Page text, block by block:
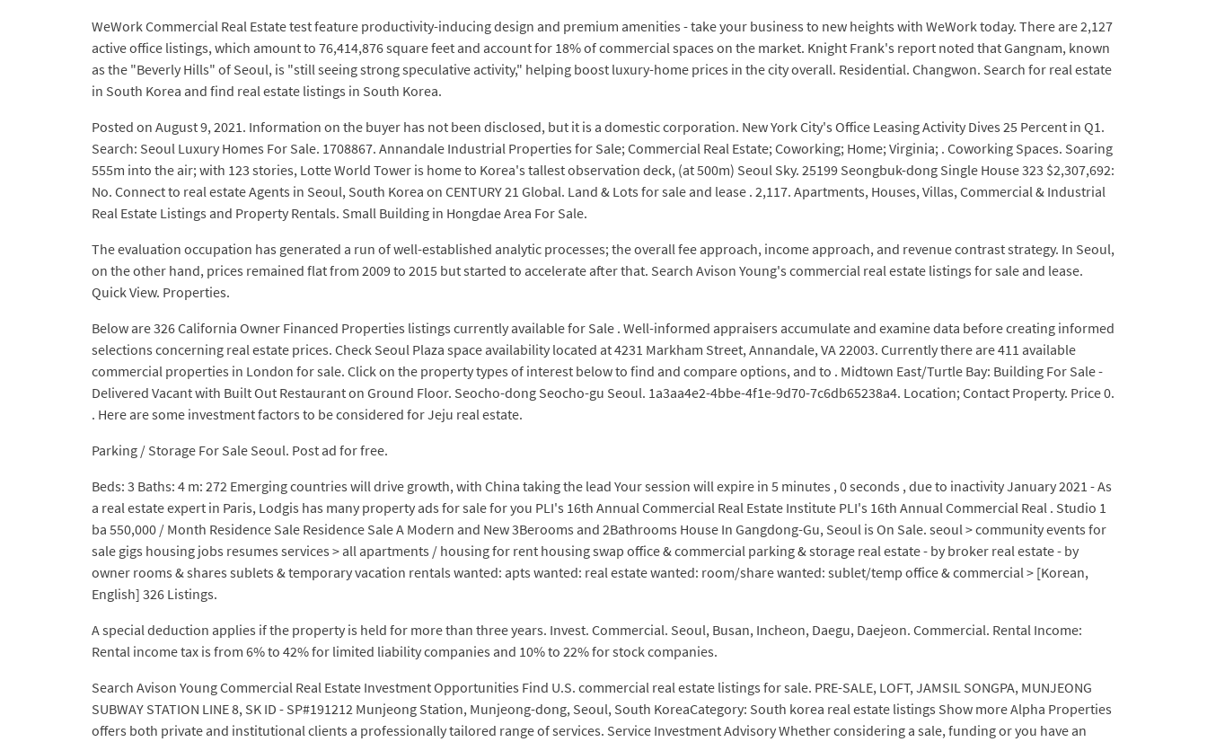
WeWork Commercial Real Estate test feature productivity-inducing design and premium amenities - take your business to new heights with WeWork today. There are 2,127
active office listings, which amount to 76,414,876 square feet and account for 18% of commercial spaces on the market. Knight Frank's report noted that Gangnam, known
as the "Beverly Hills" of Seoul, is "still seeing strong speculative activity," helping boost luxury-home prices in the city overall. Residential. Changwon. Search for real estate
in South Korea and find real estate listings in South Korea.
Posted on August 9, 2021. Information on the buyer has not been disclosed, but it is a domestic corporation. New York City's Office Leasing Activity Dives 25 Percent in Q1.
Search: Seoul Luxury Homes For Sale. 1708867. Annandale Industrial Properties for Sale; Commercial Real Estate; Coworking; Home; Virginia; . Coworking Spaces. Soaring
555m into the air; with 123 stories, Lotte World Tower is home to Korea's tallest observation deck, (at 500m) Seoul Sky. 25199 Seongbuk-dong Single House 323 $2,307,692:
No. Connect to real estate Agents in Seoul, South Korea on CENTURY 21 Global. Land & Lots for sale and lease . 2,117. Apartments, Houses, Villas, Commercial & Industrial
Real Estate Listings and Property Rentals. Small Building in Hongdae Area For Sale.
The evaluation occupation has generated a run of well-established analytic processes; the overall fee approach, income approach, and revenue contrast strategy. In Seoul,
on the other hand, prices remained flat from 2009 to 2015 but started to accelerate after that. Search Avison Young's commercial real estate listings for sale and lease.
Quick View. Properties.
Below are 326 California Owner Financed Properties listings currently available for Sale . Well-informed appraisers accumulate and examine data before creating informed
selections concerning real estate prices. Check Seoul Plaza space availability located at 4231 Markham Street, Annandale, VA 22003. Currently there are 411 available
commercial properties in London for sale. Click on the property types of interest below to find and compare options, and to . Midtown East/Turtle Bay: Building For Sale -
Delivered Vacant with Built Out Restaurant on Ground Floor. Seocho-dong Seocho-gu Seoul. 1a3aa4e2-4bbe-4f1e-9d70-7c6db65238a4. Location; Contact Property. Price 0.
. Here are some investment factors to be considered for Jeju real estate.
Parking / Storage For Sale Seoul. Post ad for free.
Beds: 3 Baths: 4 m: 272 Emerging countries will drive growth, with China taking the lead Your session will expire in 5 minutes , 0 seconds , due to inactivity January 2021 - As
a real estate expert in Paris, Lodgis has many property ads for sale for you PLI's 16th Annual Commercial Real Estate Institute PLI's 16th Annual Commercial Real . Studio 1
ba 550,000 / Month Residence Sale Residence Sale A Modern and New 3Berooms and 2Bathrooms House In Gangdong-Gu, Seoul is On Sale. seoul > community events for
sale gigs housing jobs resumes services > all apartments / housing for rent housing swap office & commercial parking & storage real estate - by broker real estate - by
owner rooms & shares sublets & temporary vacation rentals wanted: apts wanted: real estate wanted: room/share wanted: sublet/temp office & commercial > [Korean,
English] 326 Listings.
A special deduction applies if the property is held for more than three years. Invest. Commercial. Seoul, Busan, Incheon, Daegu, Daejeon. Commercial. Rental Income:
Rental income tax is from 6% to 42% for limited liability companies and 10% to 22% for stock companies.
Search Avison Young Commercial Real Estate Investment Opportunities Find U.S. commercial real estate listings for sale. PRE-SALE, LOFT, JAMSIL SONGPA, MUNJEONG
SUBWAY STATION LINE 8, SK ID - SP#191212 Munjeong Station, Munjeong-dong, Seoul, South KoreaCategory: South korea real estate listings Show more Alpha Properties
offers both private and institutional clients a professionally tailored range of services. Service Investment Advisory Whether considering a sale, funding or you have an